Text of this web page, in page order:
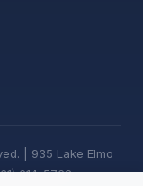
| 935 Lake Elmo
614-5762